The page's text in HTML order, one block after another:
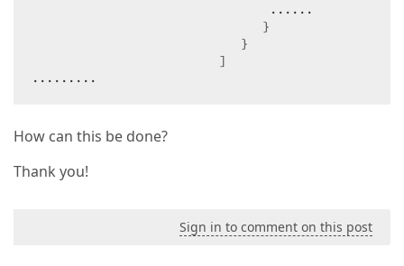
                                 ......
                                }
                             }
                          ]
.........
How can this be done?
Thank you!
Sign in to comment on this post